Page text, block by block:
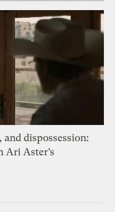
dispossession:
Ari Aster’s